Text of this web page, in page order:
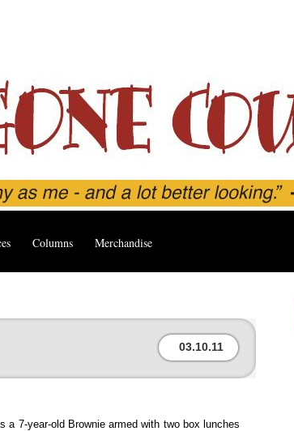
Columns Merchandise
03.10.11
7-year-old Brownie armed with two box lunches